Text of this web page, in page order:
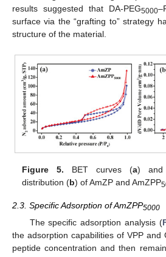
results suggested that DA-PEG5000
surface via the “grafting to” strategy
structure of the material.
Figure 5. BET curves (a) and
distribution (b) of AmZP and AmZPP
2.3. Specific Adsorption of AmZPP5000
The specific adsorption analysis (
the adsorption capabilities of VPP and
peptide concentration and then